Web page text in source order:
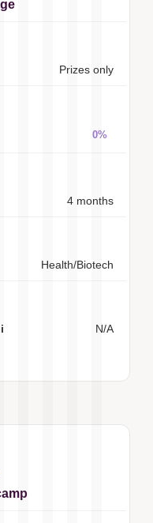
Prizes only
0%
4 months
Health/Biotech
N/A